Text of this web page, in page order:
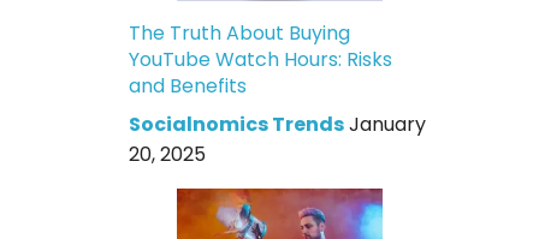
The Truth About Buying
YouTube Watch Hours: Risks
and Benefits
Socialnomics TrendsJanuary
20, 2025